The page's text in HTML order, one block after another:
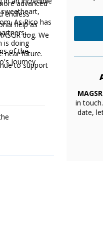
advanced
endless
help as
dog. We
As Rico has
is doing
near future.
of the
journey
in
date,